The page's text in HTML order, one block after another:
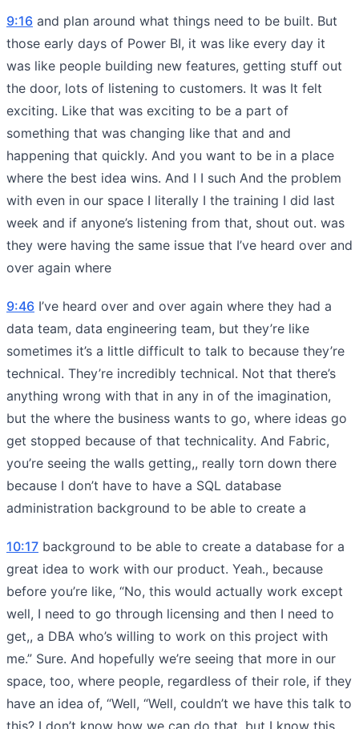
9:16 and plan around what things need to be built. But
those early days of Power BI, it was like every day it
was like people building new features, getting stuff out
the door, lots of listening to customers. It was It felt
exciting. Like that was exciting to be a part of
something that was changing like that and and
happening that quickly. And you want to be in a place
where the best idea wins. And I I such And the problem
with even in our space I literally I the training I did last
week and if anyone’s listening from that, shout out. was
they were having the same issue that I’ve heard over and
over again where
9:46 I’ve heard over and over again where they had a
data team, data engineering team, but they’re like
sometimes it’s a little difficult to talk to because they’re
technical. They’re incredibly technical. Not that there’s
anything wrong with that in any in of the imagination,
but the where the business wants to go, where ideas go
get stopped because of that technicality. And Fabric,
you’re seeing the walls getting,, really torn down there
because I don’t have to have a SQL database
administration background to be able to create a
10:17 background to be able to create a database for a
great idea to work with our product. Yeah., because
before you’re like, “No, this would actually work except
well, I need to go through licensing and then I need to
get,, a DBA who’s willing to work on this project with
me.” Sure. And hopefully we’re seeing that more in our
space, too, where people, regardless of their role, if they
have an idea of, “Well, “Well, couldn’t we have this talk to
this? I don’t know how we can do that, but I know this